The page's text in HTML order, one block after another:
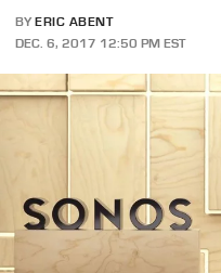
BY ERIC ABENT
DEC. 6, 2017 12:50 PM EST